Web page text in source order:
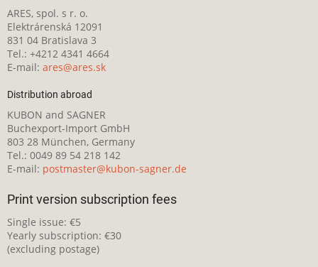
ARES, spol. s r. o.
Elektrárenská 12091
831 04 Bratislava 3
Tel.: +4212 4341 4664
E-mail: ares@ares.sk
Distribution abroad
KUBON and SAGNER
Buchexport-Import GmbH
803 28 München, Germany
Tel.: 0049 89 54 218 142
E-mail: postmaster@kubon-sagner.de
Print version subscription fees
Single issue: €5
Yearly subscription: €30
(excluding postage)